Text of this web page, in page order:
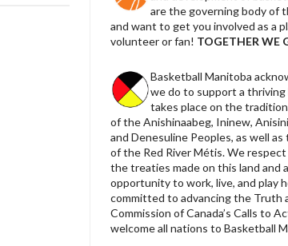
are the governing body of
and want to get you involved as a
volunteer or fan! TOGETHER WE
Basketball Manitoba
we do to support a
takes place on the
of the Anishinaabeg, Ininew,
and Denesuline Peoples, as well
of the Red River Métis. We
the treaties made on this land and
opportunity to work, live, and play
committed to advancing the Truth
Commission of Canada’s Calls to
welcome all nations to Basketball